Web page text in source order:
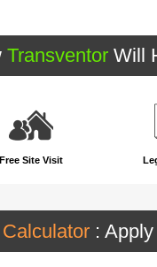
Transventor Will
Free Site Visit
: